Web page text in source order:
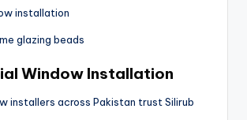
installation
glazing beads
Window Installation
installers across Pakistan trust Silirub